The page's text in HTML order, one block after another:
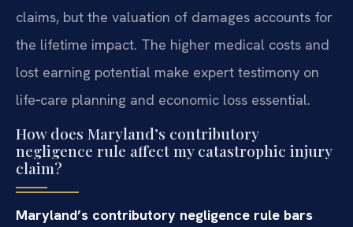
claims, but the valuation of damages accounts for
the lifetime impact. The higher medical costs and
lost earning potential make expert testimony on
life‑care planning and economic loss essential.
How does Maryland’s contributory
negligence rule affect my catastrophic injury
claim?
Maryland’s contributory negligence rule bars